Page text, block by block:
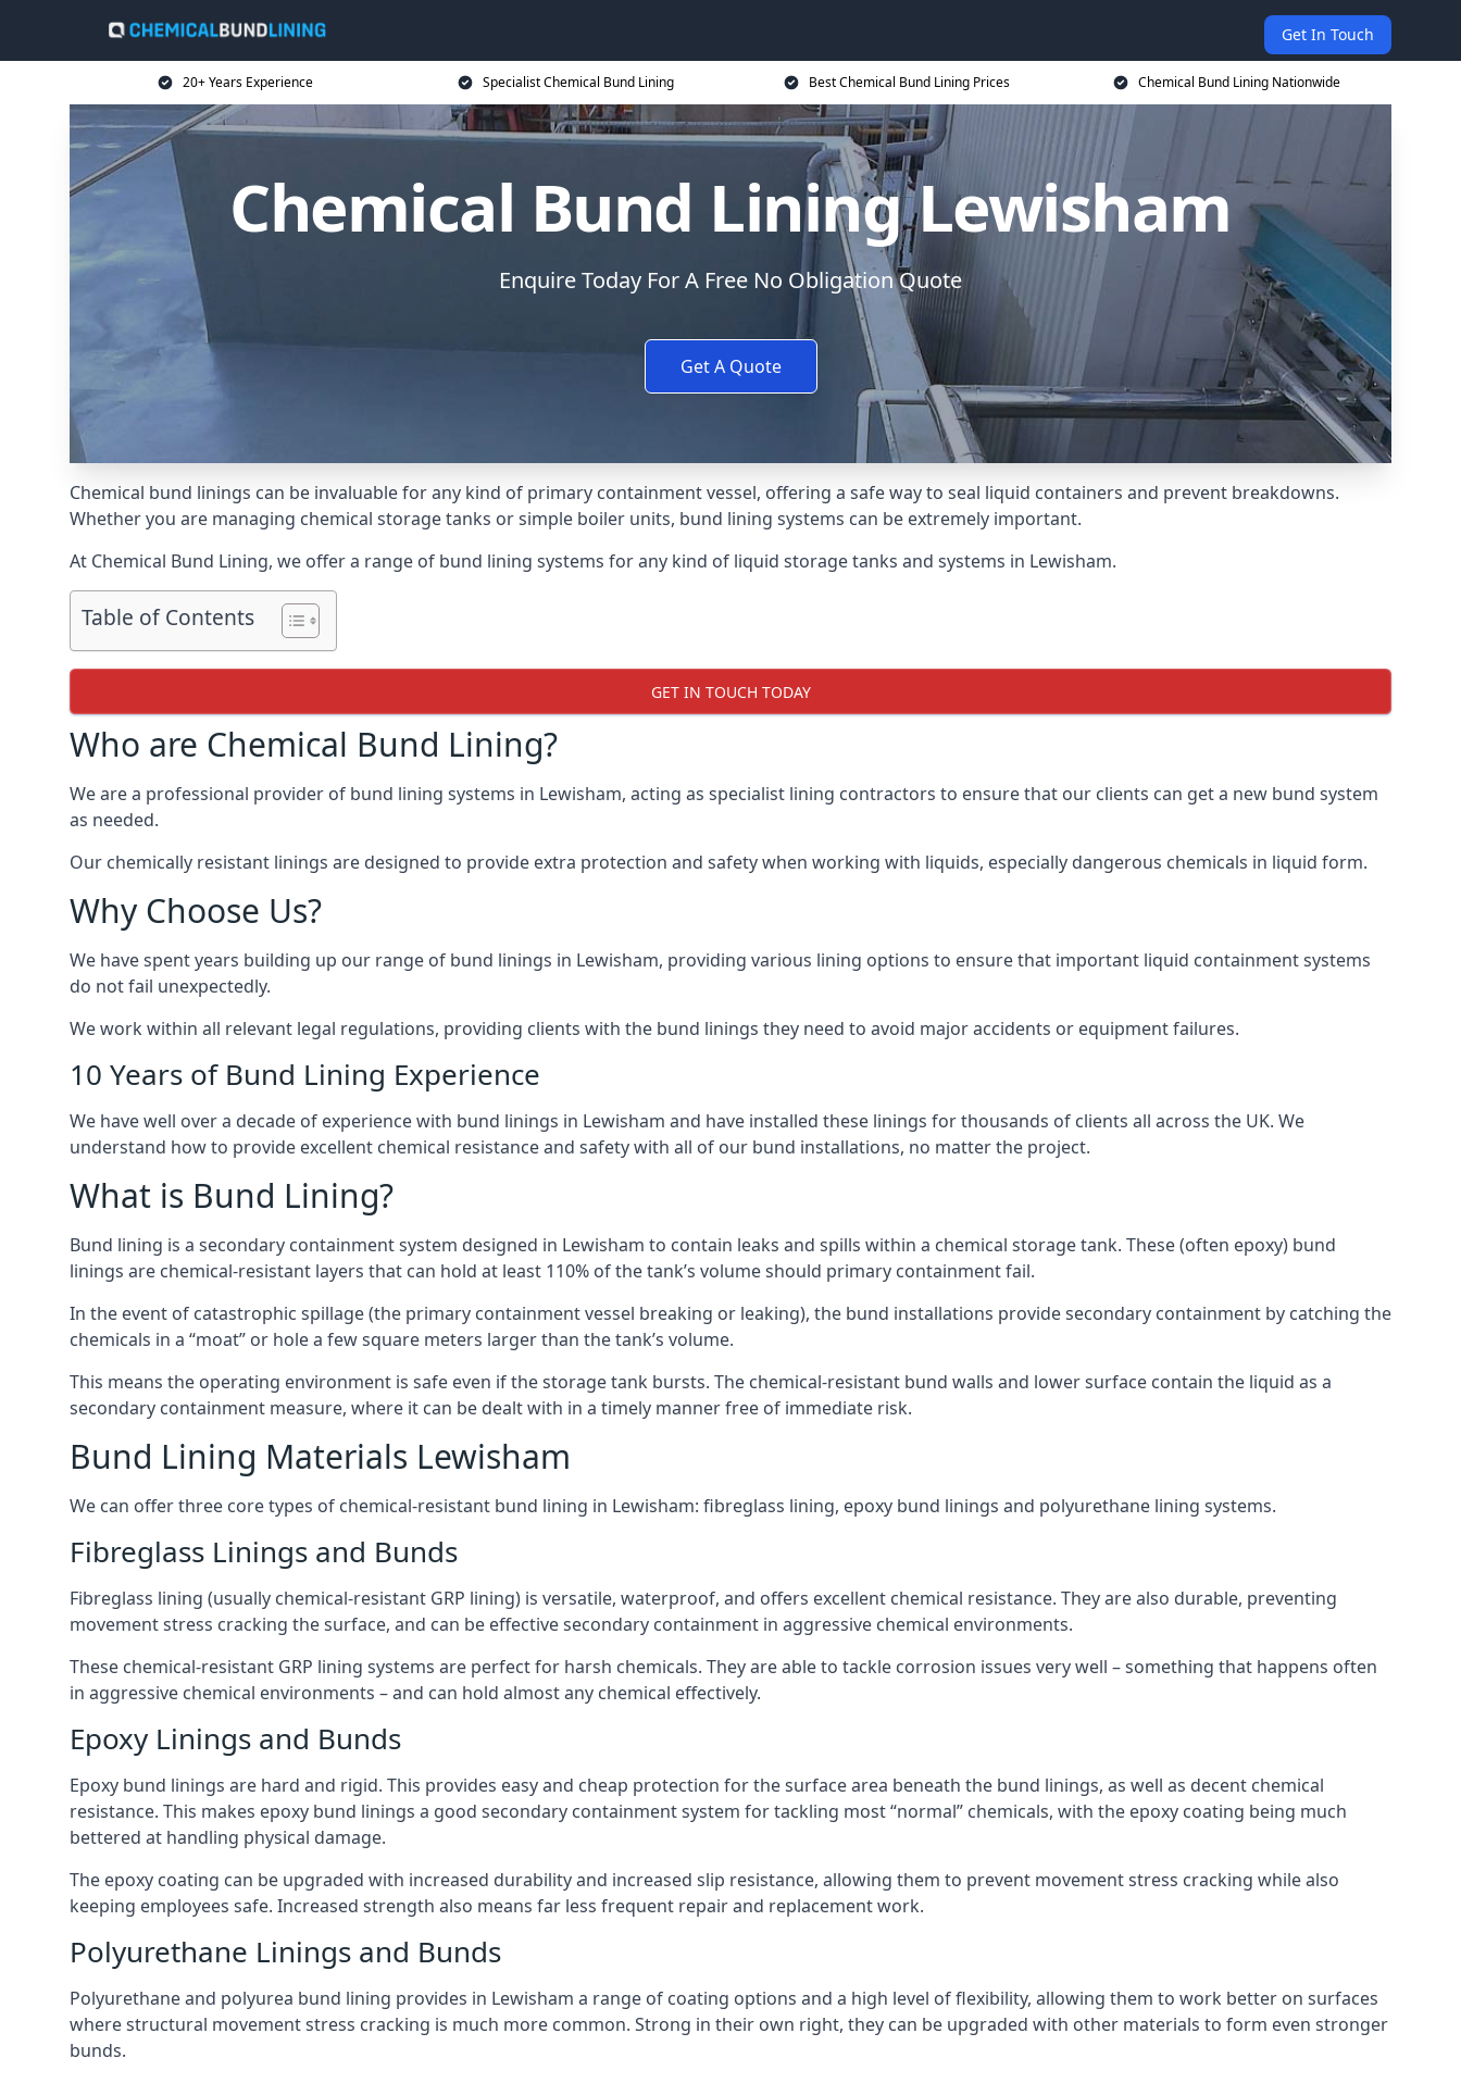
Get In Touch
20+ Years Experience Specialist Chemical Bund Lining Best Chemical Bund Lining Prices Chemical Bund Lining Nationwide
Chemical Bund Lining Lewisham
Enquire Today For A Free No Obligation Quote
Get A Quote
Chemical bund linings can be invaluable for any kind of primary containment vessel, offering a safe way to seal liquid containers and prevent breakdowns.
Whether you are managing chemical storage tanks or simple boiler units, bund lining systems can be extremely important.
At Chemical Bund Lining, we offer a range of bund lining systems for any kind of liquid storage tanks and systems in Lewisham.
Table of Contents
GET IN TOUCH TODAY
Who are Chemical Bund Lining?
We are a professional provider of bund lining systems in Lewisham, acting as specialist lining contractors to ensure that our clients can get a new bund system
as needed.
Our chemically resistant linings are designed to provide extra protection and safety when working with liquids, especially dangerous chemicals in liquid form.
Why Choose Us?
We have spent years building up our range of bund linings in Lewisham, providing various lining options to ensure that important liquid containment systems
do not fail unexpectedly.
We work within all relevant legal regulations, providing clients with the bund linings they need to avoid major accidents or equipment failures.
10 Years of Bund Lining Experience
We have well over a decade of experience with bund linings in Lewisham and have installed these linings for thousands of clients all across the UK. We
understand how to provide excellent chemical resistance and safety with all of our bund installations, no matter the project.
What is Bund Lining?
Bund lining is a secondary containment system designed in Lewisham to contain leaks and spills within a chemical storage tank. These (often epoxy) bund
linings are chemical-resistant layers that can hold at least 110% of the tank’s volume should primary containment fail.
In the event of catastrophic spillage (the primary containment vessel breaking or leaking), the bund installations provide secondary containment by catching the
chemicals in a “moat” or hole a few square meters larger than the tank’s volume.
This means the operating environment is safe even if the storage tank bursts. The chemical-resistant bund walls and lower surface contain the liquid as a
secondary containment measure, where it can be dealt with in a timely manner free of immediate risk.
Bund Lining Materials Lewisham
We can offer three core types of chemical-resistant bund lining in Lewisham: fibreglass lining, epoxy bund linings and polyurethane lining systems.
Fibreglass Linings and Bunds
Fibreglass lining (usually chemical-resistant GRP lining) is versatile, waterproof, and offers excellent chemical resistance. They are also durable, preventing
movement stress cracking the surface, and can be effective secondary containment in aggressive chemical environments.
These chemical-resistant GRP lining systems are perfect for harsh chemicals. They are able to tackle corrosion issues very well – something that happens often
in aggressive chemical environments – and can hold almost any chemical effectively.
Epoxy Linings and Bunds
Epoxy bund linings are hard and rigid. This provides easy and cheap protection for the surface area beneath the bund linings, as well as decent chemical
resistance. This makes epoxy bund linings a good secondary containment system for tackling most “normal” chemicals, with the epoxy coating being much
bettered at handling physical damage.
The epoxy coating can be upgraded with increased durability and increased slip resistance, allowing them to prevent movement stress cracking while also
keeping employees safe. Increased strength also means far less frequent repair and replacement work.
Polyurethane Linings and Bunds
Polyurethane and polyurea bund lining provides in Lewisham a range of coating options and a high level of flexibility, allowing them to work better on surfaces
where structural movement stress cracking is much more common. Strong in their own right, they can be upgraded with other materials to form even stronger
bunds.